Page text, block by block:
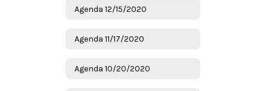
Agenda 12/15/2020
Agenda 11/17/2020
Agenda 10/20/2020